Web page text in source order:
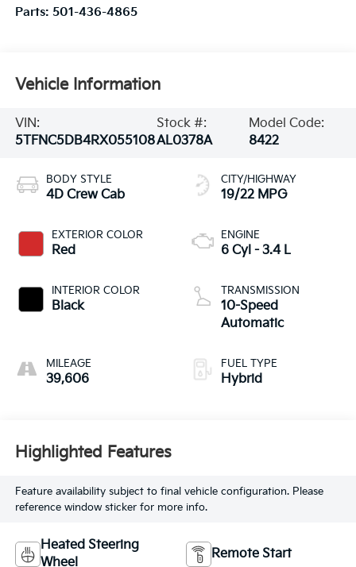
Parts: 501-436-4865
Vehicle Information
VIN:
5TFNC5DB4RX055108
Stock #:
AL0378A
Model Code:
8422
BODY STYLE
4D Crew Cab
EXTERIOR COLOR
Red
INTERIOR COLOR
Black
MILEAGE
39,606
CITY/HIGHWAY
19/22 MPG
ENGINE
6 Cyl - 3.4 L
TRANSMISSION
10-Speed
Automatic
FUEL TYPE
Hybrid
Highlighted Features
Feature availability subject to final vehicle configuration. Please
reference window sticker for more info.
Heated Steering
Wheel
Remote Start